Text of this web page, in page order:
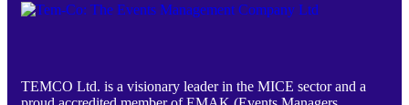
TEMCO Ltd. is a visionary leader in the MICE sector and a